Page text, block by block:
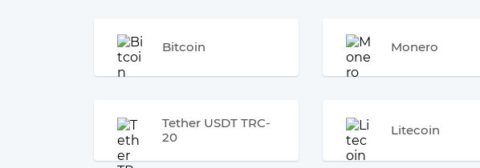
Bitcoin Monero
Tether USDT TRC-
20
Litecoin